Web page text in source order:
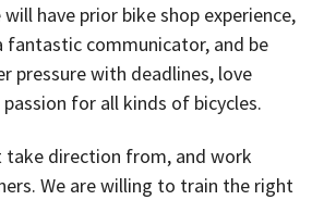
have prior bike shop experience,
fantastic communicator, and be
pressure with deadlines, love
for all kinds of bicycles.
take direction from, and work
We are willing to train the right